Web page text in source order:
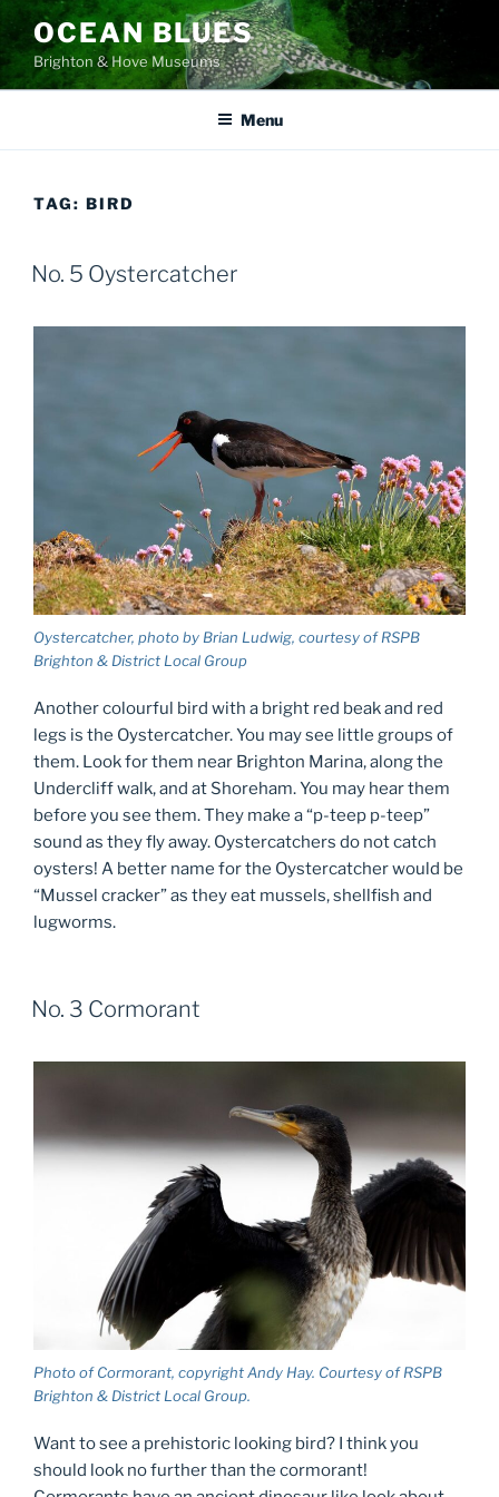
Skip
to
content
OCEAN BLUES
Brighton & Hove Museums
Menu
TAG: BIRD
No. 5 Oystercatcher
Oystercatcher, photo by Brian Ludwig, courtesy of RSPB
Brighton & District Local Group
Another colourful bird with a bright red beak and red
legs is the Oystercatcher. You may see little groups of
them. Look for them near Brighton Marina, along the
Undercliff walk, and at Shoreham. You may hear them
before you see them. They make a “p-teep p-teep”
sound as they fly away. Oystercatchers do not catch
oysters! A better name for the Oystercatcher would be
“Mussel cracker” as they eat mussels, shellfish and
lugworms.
No. 3 Cormorant
Photo of Cormorant, copyright Andy Hay. Courtesy of RSPB
Brighton & District Local Group.
Want to see a prehistoric looking bird? I think you
should look no further than the cormorant!